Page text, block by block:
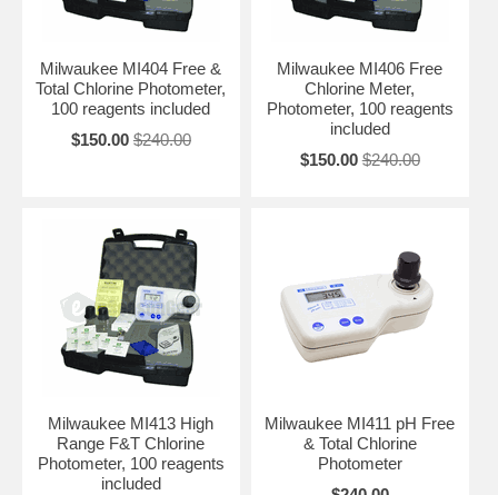
Milwaukee MI404 Free &
Total Chlorine Photometer,
100 reagents included
$150.00 $240.00
Milwaukee MI406 Free
Chlorine Meter,
Photometer, 100 reagents
included
$150.00 $240.00
Milwaukee MI413 High
Range F&T Chlorine
Photometer, 100 reagents
included
Milwaukee MI411 pH Free
& Total Chlorine
Photometer